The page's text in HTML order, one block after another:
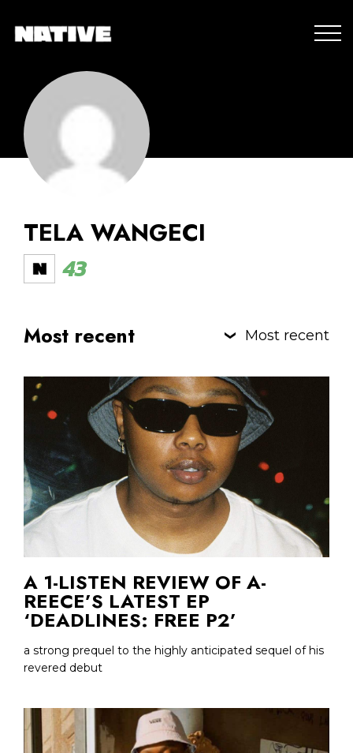
TELA WANGECI
43
Most recent Most recent
A 1-LISTEN REVIEW OF A-
REECE’S LATEST EP
‘DEADLINES: FREE P2’
a strong prequel to the highly anticipated sequel of his
revered debut